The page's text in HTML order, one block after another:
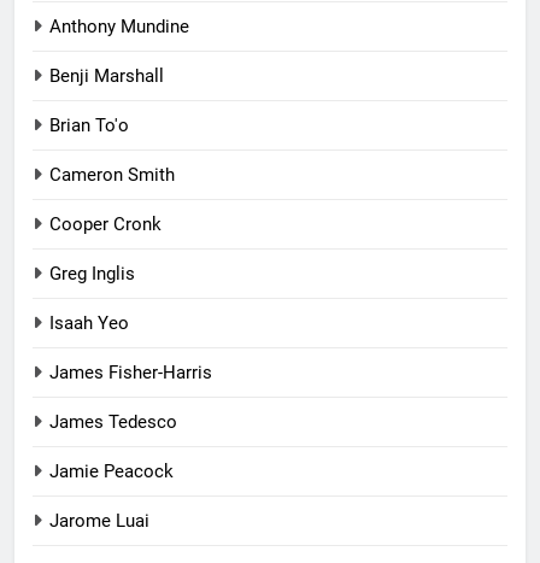
Anthony Mundine
Benji Marshall
Brian To'o
Cameron Smith
Cooper Cronk
Greg Inglis
Isaah Yeo
James Fisher-Harris
James Tedesco
Jamie Peacock
Jarome Luai